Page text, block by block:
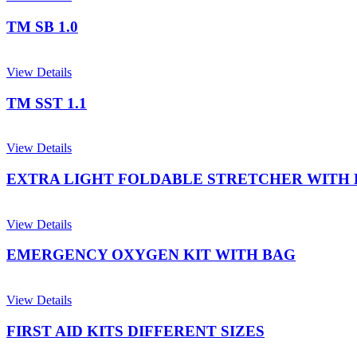
TM SB 1.0
View Details
TM SST 1.1
View Details
EXTRA LIGHT FOLDABLE STRETCHER WITH
View Details
EMERGENCY OXYGEN KIT WITH BAG
View Details
FIRST AID KITS DIFFERENT SIZES